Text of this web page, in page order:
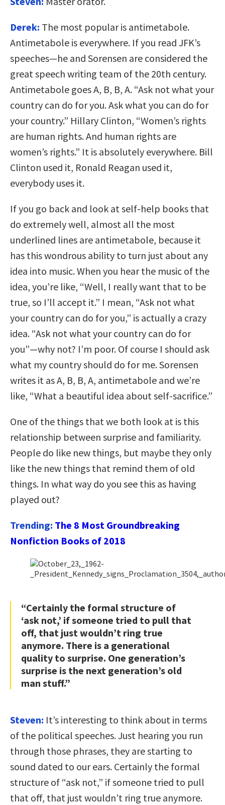
Derek: The most popular is antimetabole.
Antimetabole is everywhere. If you read JFK’s
speeches—he and Sorensen are considered the
great speech writing team of the 20th century.
Antimetabole goes A, B, B, A. “Ask not what your
country can do for you. Ask what you can do for
your country.” Hillary Clinton, “Women’s rights
are human rights. And human rights are
women’s rights.” It is absolutely everywhere. Bill
Clinton used it, Ronald Reagan used it,
everybody uses it.
If you go back and look at self-help books that
do extremely well, almost all the most
underlined lines are antimetabole, because it
has this wondrous ability to turn just about any
idea into music. When you hear the music of the
idea, you’re like, “Well, I really want that to be
true, so I’ll accept it.” I mean, “Ask not what
your country can do for you,” is actually a crazy
idea. “Ask not what your country can do for
you”—why not? I’m poor. Of course I should ask
what my country should do for me. Sorensen
writes it as A, B, B, A, antimetabole and we’re
like, “What a beautiful idea about self-sacrifice.”
One of the things that we both look at is this
relationship between surprise and familiarity.
People do like new things, but maybe they only
like the new things that remind them of old
things. In what way do you see this as having
played out?
Trending: The 8 Most Groundbreaking
Nonfiction Books of 2018
“Certainly the formal structure of
‘ask not,’ if someone tried to pull that
off, that just wouldn’t ring true
anymore. There is a generational
quality to surprise. One generation’s
surprise is the next generation’s old
man stuff.”
Steven: It’s interesting to think about in terms
of the political speeches. Just hearing you run
through those phrases, they are starting to
sound dated to our ears. Certainly the formal
structure of “ask not,” if someone tried to pull
that off, that just wouldn’t ring true anymore.